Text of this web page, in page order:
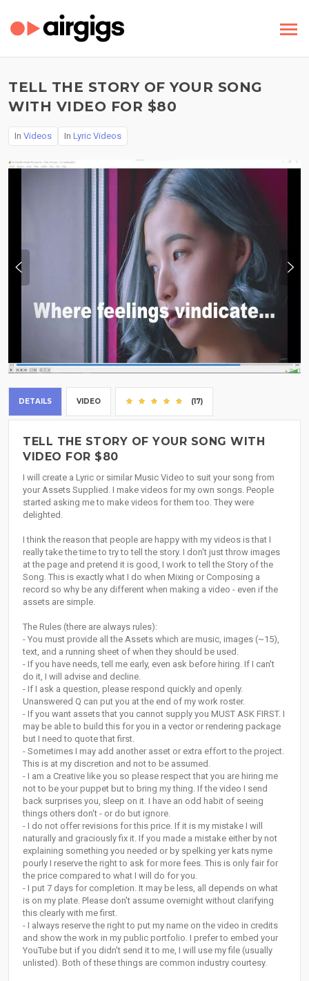
TELL THE STORY OF YOUR SONG
WITH VIDEO FOR $80
In Videos In Lyric Videos
DETAILS VIDEO (17)
TELL THE STORY OF YOUR SONG WITH
VIDEO FOR $80
I will create a Lyric or similar Music Video to suit your song from
your Assets Supplied. I make videos for my own songs. People
started asking me to make videos for them too. They were
delighted.
I think the reason that people are happy with my videos is that I
really take the time to try to tell the story. I don't just throw images
at the page and pretend it is good, I work to tell the Story of the
Song. This is exactly what I do when Mixing or Composing a
record so why be any different when making a video - even if the
assets are simple.
The Rules (there are always rules):
- You must provide all the Assets which are music, images (~15),
text, and a running sheet of when they should be used.
- If you have needs, tell me early, even ask before hiring. If I can't
do it, I will advise and decline.
- If I ask a question, please respond quickly and openly.
Unanswered Q can put you at the end of my work roster.
- If you want assets that you cannot supply you MUST ASK FIRST. I
may be able to build this for you in a vector or rendering package
but I need to quote that first.
- Sometimes I may add another asset or extra effort to the project.
This is at my discretion and not to be assumed.
- I am a Creative like you so please respect that you are hiring me
not to be your puppet but to bring my thing. If the video I send
back surprises you, sleep on it. I have an odd habit of seeing
things others don't - or do but ignore.
- I do not offer revisions for this price. If it is my mistake I will
naturally and graciously fix it. If you made a mistake either by not
explaining something you needed or by spelking yer kats nyme
pourly I reserve the right to ask for more fees. This is only fair for
the price compared to what I will do for you.
- I put 7 days for completion. It may be less, all depends on what
is on my plate. Please don't assume overnight without clarifying
this clearly with me first.
- I always reserve the right to put my name on the video in credits
and show the work in my public portfolio. I prefer to embed your
YouTube but if you didn't send it to me, I will use my file (usually
unlisted). Both of these things are common industry courtesy.